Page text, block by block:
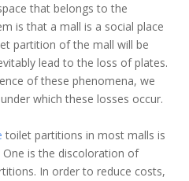
that belongs to the
is that a mall is a social place
partition of the mall will be
lead to the loss of plates.
of these phenomena, we
which these losses occur.
toilet partitions in most malls is
is the discoloration of
In order to reduce costs,